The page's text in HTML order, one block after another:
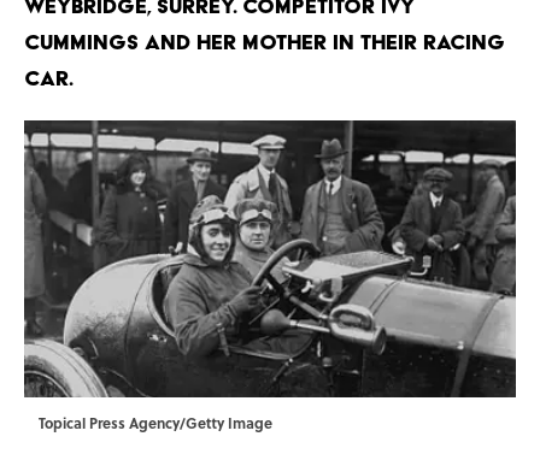
Cummings and her mother in their racing
car.
Topical Press Agency/Getty Image